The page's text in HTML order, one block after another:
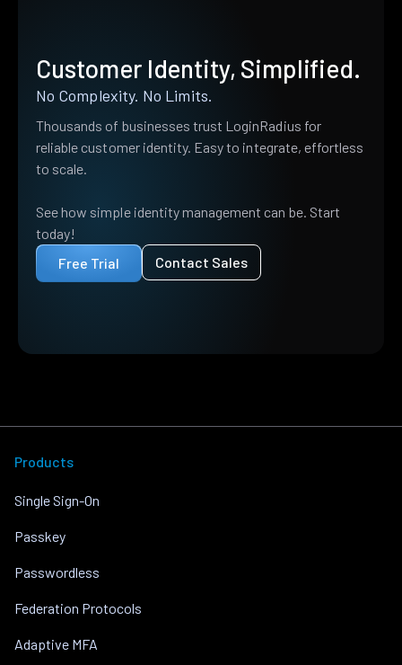
Customer Identity, Simplified.
No Complexity. No Limits.
Thousands of businesses trust LoginRadius for
reliable customer identity. Easy to integrate, effortless
to scale.
See how simple identity management can be. Start
today!
Free Trial
Contact Sales
Products
Single Sign-On
Passkey
Passwordless
Federation Protocols
Adaptive MFA